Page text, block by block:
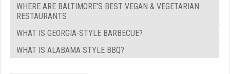
WHERE ARE BALTIMORE'S BEST VEGAN & VEGETARIAN
RESTAURANTS
WHAT IS GEORGIA-STYLE BARBECUE?
WHAT IS ALABAMA STYLE BBQ?